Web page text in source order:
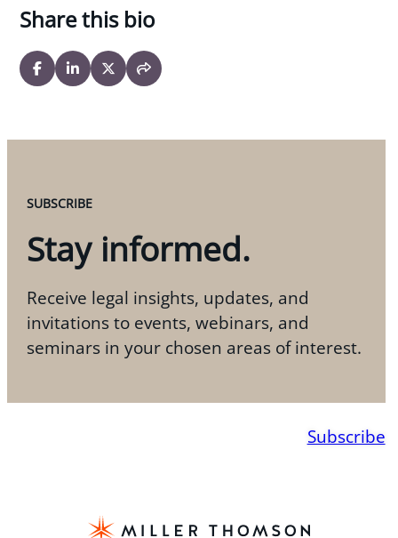
Share this bio
SUBSCRIBE
Stay informed.
Receive legal insights, updates, and
invitations to events, webinars, and
seminars in your chosen areas of interest.
Subscribe